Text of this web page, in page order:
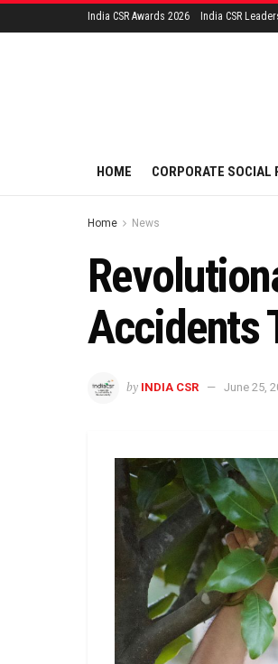
India CSR Awards 2026 India CSR
HOME CORPORATE SOCIAL
Home News
Accidents
by INDIA CSR June 25,